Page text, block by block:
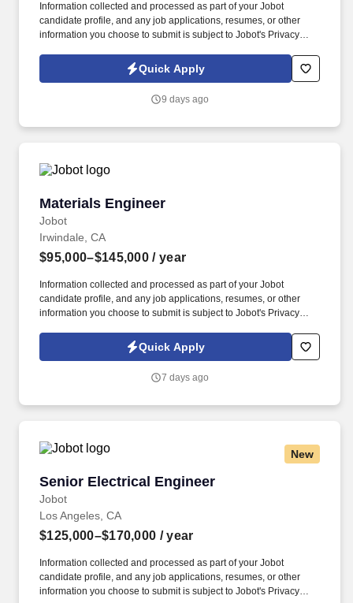
Information collected and processed as part of your Jobot
candidate profile, and any job applications, resumes, or other
information you choose to submit is subject to Jobot's Privacy
Jobot Notice Regarding Automated Employment Decision Tools
which are available at jobot.com/legal. Get Hands-On with
collaborate with toolmakers on design and validation, review
Quick Apply
9 days ago
Materials Engineer
Jobot
Materials Engineer
Irwindale, CA
$95,000–$145,000 / year
Information collected and processed as part of your Jobot
candidate profile, and any job applications, resumes, or other
information you choose to submit is subject to Jobot's Privacy
Jobot Notice Regarding Automated Employment Decision Tools
which are available at jobot.com/legal. By applying for this job,
emails from Jobot, and/or its agents and contracted partners.
Quick Apply
7 days ago
New
Senior Electrical Engineer
Jobot
Senior Electrical Engineer
Los Angeles, CA
$125,000–$170,000 / year
Information collected and processed as part of your Jobot
candidate profile, and any job applications, resumes, or other
information you choose to submit is subject to Jobot's Privacy